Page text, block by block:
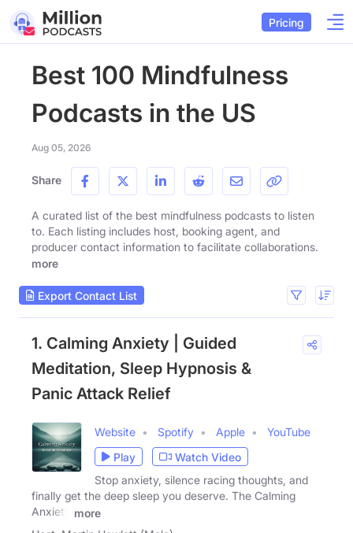
Pricing
Best 100 Mindfulness
Podcasts in the US
Aug 05, 2026
Share
A curated list of the best mindfulness podcasts to listen
to. Each listing includes host, booking agent, and
producer contact information to facilitate collaborations.
more
Export Contact List
1. Calming Anxiety | Guided
Meditation, Sleep Hypnosis &
Panic Attack Relief
Website Spotify Apple
YouTube
Play
Watch Video
Stop anxiety, silence racing thoughts, and
finally get the deep sleep you deserve. The Calming
Anxiety
more